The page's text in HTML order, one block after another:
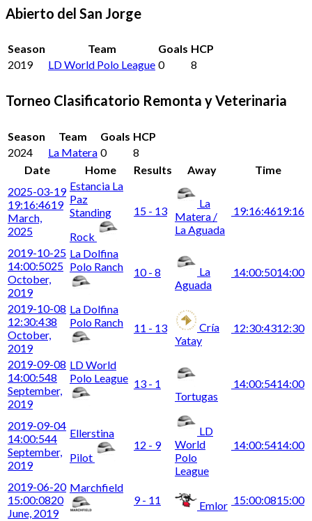
Abierto del San Jorge
Season Team Goals HCP
2019
LD World Polo League 0 8
Torneo Clasificatorio Remonta y Veterinaria
Season Team Goals HCP
2024
La Matera 0
8
Date
Home Results Away
Time
2025-03-19
19:16:4619
March,
2025
Estancia La
Paz
Standing
Rock
15 - 13
La
Matera /
La Aguada
19:16:4619:16
2019-10-25
14:00:5025
October,
2019
La Dolfina
Polo Ranch
10 - 8
La
Aguada
14:00:5014:00
2019-10-08
12:30:438
October,
2019
La Dolfina
Polo Ranch
11 - 13
Cría
Yatay
12:30:4312:30
2019-09-08
14:00:548
September,
2019
LD World
Polo League 13 - 1
Tortugas
14:00:5414:00
2019-09-04
14:00:544
September,
2019
Ellerstina
Pilot
12 - 9
LD
World
Polo
League
14:00:5414:00
2019-06-20
15:00:0820
June, 2019
Marchfield
9 - 11
Emlor 15:00:0815:00